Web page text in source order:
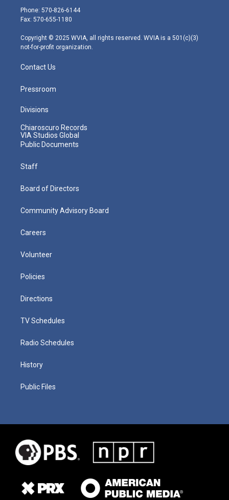
e
r
g
r
m
Phone: 570-826-6144
Fax: 570-655-1180
Copyright © 2025 WVIA, all rights reserved. WVIA is a 501(c)(3)
not-for-profit organization.
Contact Us
Pressroom
Divisions
Chiaroscuro Records
VIA Studios Global
Public Documents
Staff
Board of Directors
Community Advisory Board
Careers
Volunteer
Policies
Directions
TV Schedules
Radio Schedules
History
Public Files